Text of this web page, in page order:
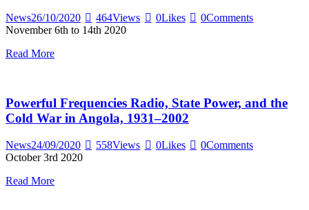
News26/10/2020 464Views 0Likes 0Comments
November 6th to 14th 2020
Read More
Powerful Frequencies Radio, State Power, and the
Cold War in Angola, 1931–2002
News24/09/2020 558Views 0Likes 0Comments
October 3rd 2020
Read More